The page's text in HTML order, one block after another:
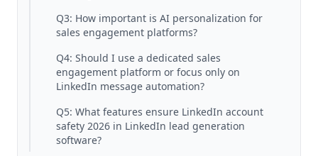
Q3: How important is AI personalization for
sales engagement platforms?
Q4: Should I use a dedicated sales
engagement platform or focus only on
LinkedIn message automation?
Q5: What features ensure LinkedIn account
safety 2026 in LinkedIn lead generation
software?